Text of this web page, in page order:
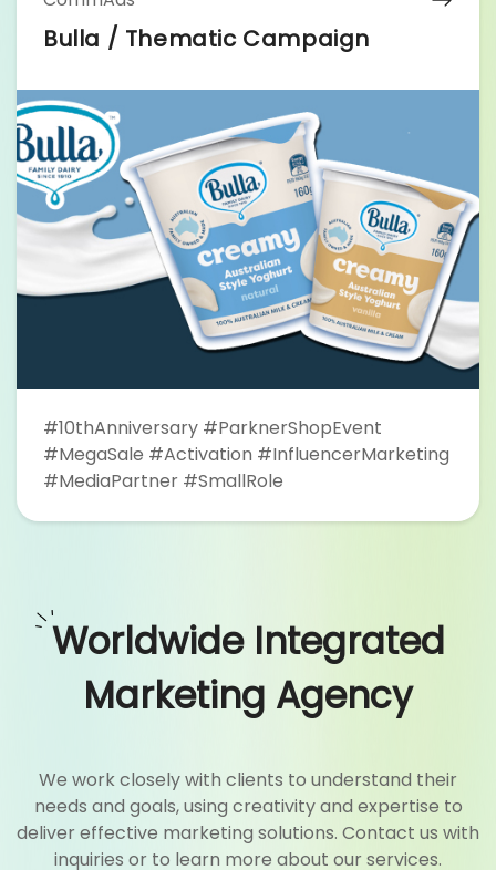
Bulla / Thematic Campaign
#10thAnniversary #ParknerShopEvent
#MegaSale #Activation #InfluencerMarketing
#MediaPartner #SmallRole
Worldwide Integrated
Marketing Agency
We work closely with clients to understand their
needs and goals, using creativity and expertise to
deliver effective marketing solutions. Contact us with
inquiries or to learn more about our services.